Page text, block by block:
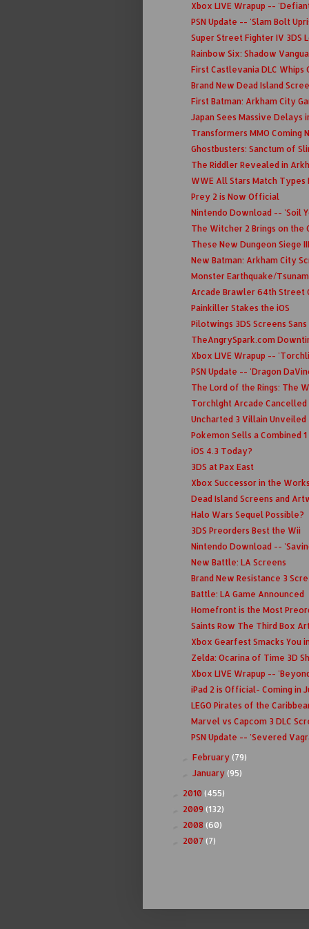
Xbox LIVE Wrapup --
PSN Update -- 'Slam Bolt
Super Street Fighter IV 3DS
Rainbow Six: Shadow
First Castlevania DLC Whips
Brand New Dead Island
First Batman: Arkham City
Japan Sees Massive Delays
Transformers MMO Coming
Ghostbusters: Sanctum of
The Riddler Revealed in
WWE All Stars Match Types
Prey 2 is Now Official
Nintendo Download -- 'Soil
The Witcher 2 Brings on the
These New Dungeon Siege
New Batman: Arkham City
Monster Earthquake/
Arcade Brawler 64th Street
Painkiller Stakes the iOS
Pilotwings 3DS Screens
TheAngrySpark.com
Xbox LIVE Wrapup --
PSN Update -- 'Dragon
The Lord of the Rings: The
Torchlght Arcade Cancelled
Uncharted 3 Villain Unveiled
Pokemon Sells a Combined
iOS 4.3 Today?
3DS at Pax East
Xbox Successor in the
Dead Island Screens and
Halo Wars Sequel Possible?
3DS Preorders Best the Wii
Nintendo Download --
New Battle: LA Screens
Brand New Resistance 3
Battle: LA Game Announced
Homefront is the Most
Saints Row The Third Box
Xbox Gearfest Smacks You
Zelda: Ocarina of Time 3D
Xbox LIVE Wrapup --
iPad 2 is Official- Coming in
LEGO Pirates of the
Marvel vs Capcom 3 DLC
PSN Update -- 'Severed
►February(79)
►January(95)
2010 (455)
2009 (132)
2008 (60)
2007 (7)